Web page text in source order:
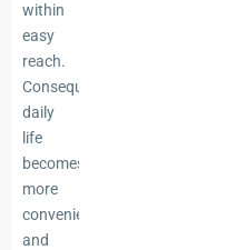
within
easy
reach.
Consequently,
daily
life
becomes
more
convenient
and